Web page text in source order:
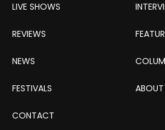
LIVE SHOWS
REVIEWS
NEWS
FESTIVALS ABOUT
CONTACT